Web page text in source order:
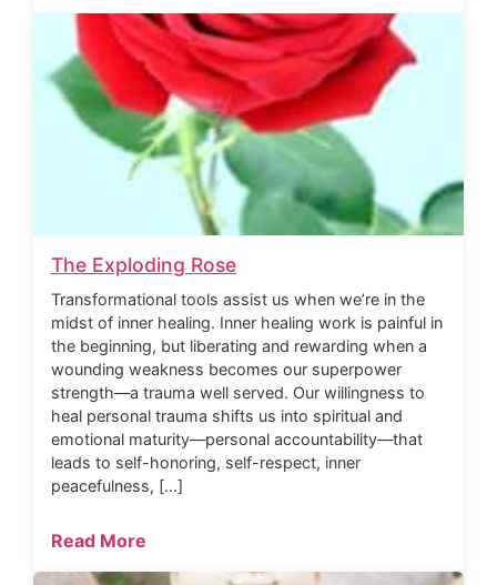
The Exploding Rose
Transformational tools assist us when we’re in the
midst of inner healing. Inner healing work is painful in
the beginning, but liberating and rewarding when a
wounding weakness becomes our superpower
strength—a trauma well served. Our willingness to
heal personal trauma shifts us into spiritual and
emotional maturity—personal accountability—that
leads to self-honoring, self-respect, inner
peacefulness, […]
Read More